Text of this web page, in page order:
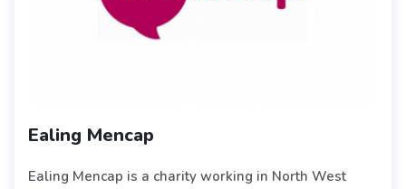
Ealing Mencap
Ealing Mencap is a charity working in North West